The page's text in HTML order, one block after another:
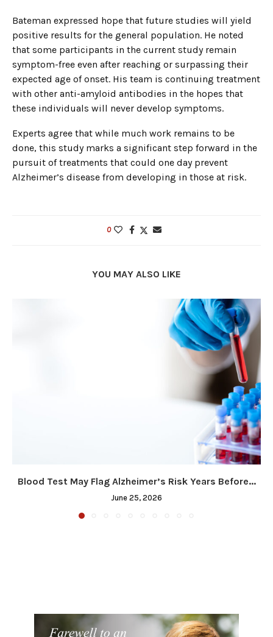
Bateman expressed hope that future studies will yield
positive results for the general population. He noted
that some participants in the current study remain
symptom-free even after reaching or surpassing their
expected age of onset. His team is continuing treatment
with other anti-amyloid antibodies in the hopes that
these individuals will never develop symptoms.
Experts agree that while much work remains to be
done, this study marks a significant step forward in the
pursuit of treatments that could one day prevent
Alzheimer’s disease from developing in those at risk.
0
YOU MAY ALSO LIKE
Blood Test May Flag Alzheimer’s Risk Years Before...
June 25, 2026